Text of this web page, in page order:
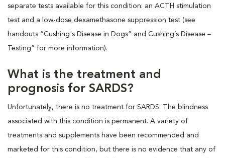
separate tests available for this condition: an ACTH stimulation
test and a low-dose dexamethasone suppression test (see
handouts “Cushing's Disease in Dogs” and Cushing’s Disease –
Testing” for more information).
What is the treatment and
prognosis for SARDS?
Unfortunately, there is no treatment for SARDS. The blindness
associated with this condition is permanent. A variety of
treatments and supplements have been recommended and
marketed for this condition, but there is no evidence that any of